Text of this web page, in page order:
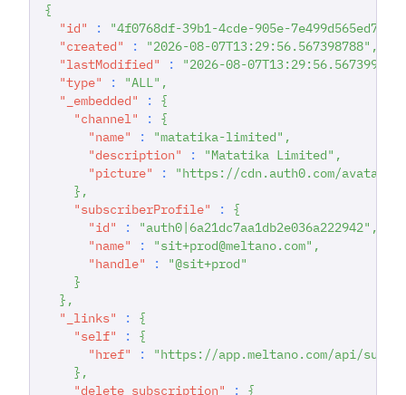
{
"id"
: "4f0768df-39b1-4cde-905e-7e499d565ed7"
"created"
: "2026-08-07T13:29:56.567398788" ,
"lastModified"
:
"2026-08-07T13:29:56.567399893"
"type"
: "ALL" ,
"_embedded"
:
{
"channel"
:
{
"name"
: "matatika-limited" ,
"description"
: "Matatika Limited" ,
"picture"
:
"https://cdn.auth0.com/avatars/
} ,
"subscriberProfile"
:
{
"id"
: "auth0|6a21dc7aa1db2e036a222942" ,
"name"
: "sit+prod@meltano.com" ,
"handle"
:
"@sit+prod"
}
} ,
"_links"
:
{
"self"
:
{
"href"
:
"https://app.meltano.com/api/
} ,
"delete subscription"
:
{